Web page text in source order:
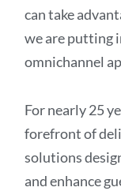
can take
we are putting
omnichannel
For nearly 25
forefront of
solutions
and enhance